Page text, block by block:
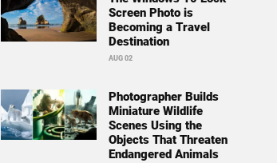
Screen Photo is
Becoming a Travel
Destination
AUG 02
Photographer Builds
Miniature Wildlife
Scenes Using the
Objects That Threaten
Endangered Animals